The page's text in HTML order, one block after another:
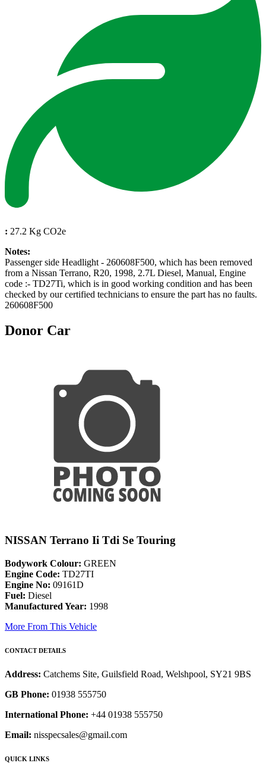
: 27.2 Kg CO2e
Notes:
Passenger side Headlight - 260608F500, which has been removed
from a Nissan Terrano, R20, 1998, 2.7L Diesel, Manual, Engine
code :- TD27Ti, which is in good working condition and has been
checked by our certified technicians to ensure the part has no faults.
260608F500
Donor Car
NISSAN Terrano Ii Tdi Se Touring
Bodywork Colour: GREEN
Engine Code: TD27TI
Engine No: 09161D
Fuel: Diesel
Manufactured Year: 1998
More From This Vehicle
CONTACT DETAILS
Address: Catchems Site, Guilsfield Road, Welshpool, SY21 9BS
GB Phone: 01938 555750
International Phone: +44 01938 555750
Email: nisspecsales@gmail.com
QUICK LINKS